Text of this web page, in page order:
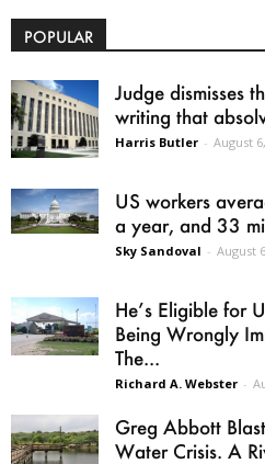
POPULAR
Judge dismisses
writing that
Harris Butler - August
US workers
a year, and 33
Sky Sandoval - August
He’s Eligible for
Being Wrongly
The...
Richard A. Webster -
Greg Abbott
Water Crisis. A